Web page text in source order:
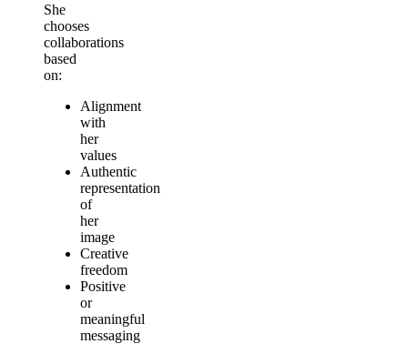
She
chooses
collaborations
based
on:
Alignment
with
her
values
Authentic
representation
of
her
image
Creative
freedom
Positive
or
meaningful
messaging